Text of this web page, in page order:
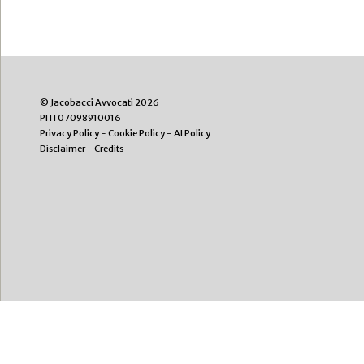
© Jacobacci Avvocati 2026
PI IT07098910016
Privacy Policy- Cookie Policy- AI Policy
Disclaimer- Credits